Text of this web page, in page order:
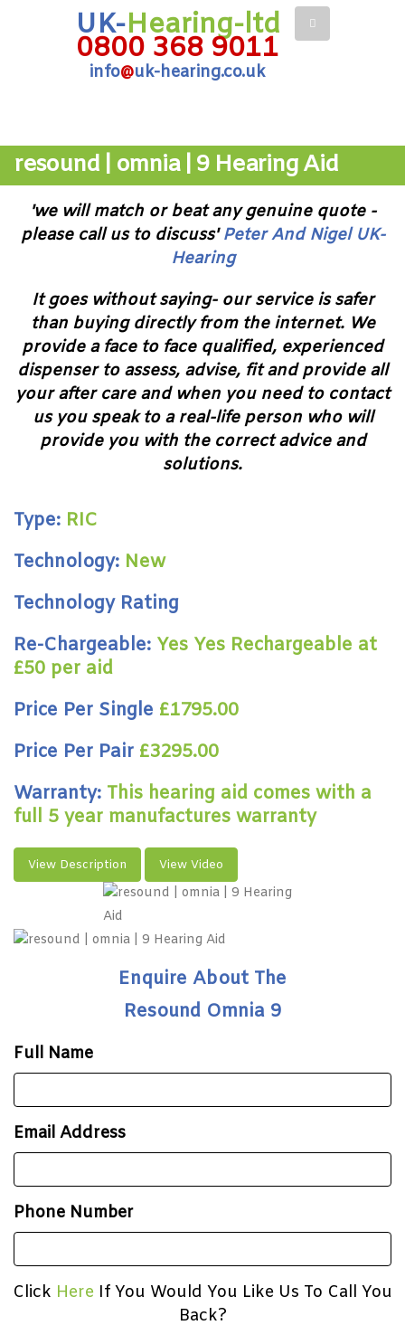
UK-Hearing-ltd
0800 368 9011
info@uk-hearing.co.uk
resound | omnia | 9 Hearing Aid
'we will match or beat any genuine quote -
please call us to discuss'Peter And Nigel UK-
Hearing
It goes without saying- our service is safer
than buying directly from the internet. We
provide a face to face qualified, experienced
dispenser to assess, advise, fit and provide all
your after care and when you need to contact
us you speak to a real-life person who will
provide you with the correct advice and
solutions.
Type: RIC
Technology: New
Technology Rating
Re-Chargeable: Yes Yes Rechargeable at
£50 per aid
Price Per Single £1795.00
Price Per Pair £3295.00
Warranty: This hearing aid comes with a
full 5 year manufactures warranty
View Description View Video
Enquire About The
Resound Omnia 9
Full Name
Email Address
Phone Number
Click Here If You Would You Like Us To Call You
Back?